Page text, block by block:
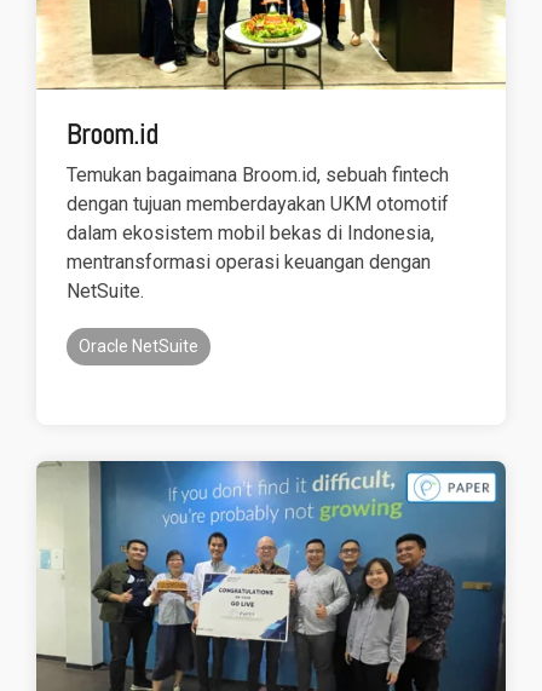
Broom.id
Temukan bagaimana Broom.id, sebuah fintech
dengan tujuan memberdayakan UKM otomotif
dalam ekosistem mobil bekas di Indonesia,
mentransformasi operasi keuangan dengan
NetSuite.
Oracle NetSuite